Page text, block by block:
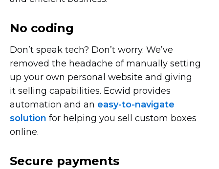
No coding
Don’t speak tech? Don’t worry. We’ve
removed the headache of manually setting
up your own personal website and giving
it selling capabilities. Ecwid provides
automation and an easy-to-navigate
solution for helping you sell custom boxes
online.
Secure payments